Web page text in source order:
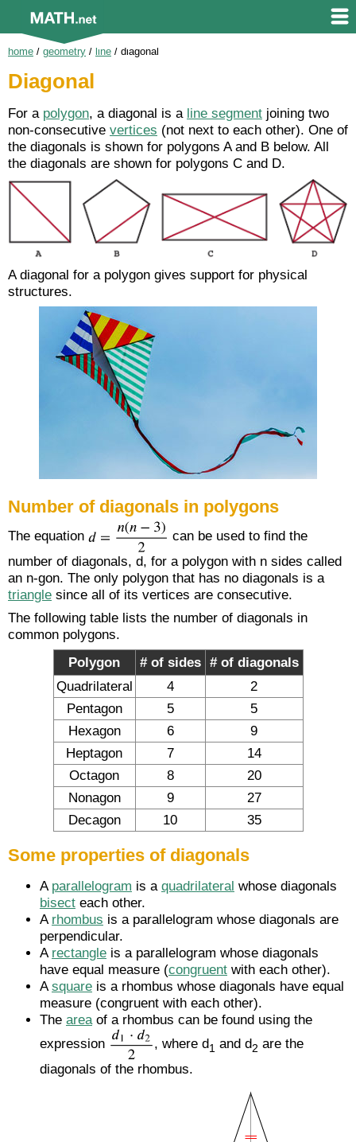
home / geometry / line / diagonal
Diagonal
For a polygon, a diagonal is a line segment joining two
non-consecutive vertices (not next to each other). One of
the diagonals is shown for polygons A and B below. All
the diagonals are shown for polygons C and D.
A diagonal for a polygon gives support for physical
structures.
Number of diagonals in polygons
The equation
can be used to find the
number of diagonals, d, for a polygon with n sides called
an n-gon. The only polygon that has no diagonals is a
triangle since all of its vertices are consecutive.
The following table lists the number of diagonals in
common polygons.
Polygon
# of sides
# of diagonals
Quadrilateral
4
2
Pentagon
5
5
Hexagon
6
9
Heptagon
7
14
Octagon
8
20
Nonagon
9
27
Decagon
10 35
Some properties of diagonals
A parallelogram is a quadrilateral whose diagonals
bisect each other.
A rhombus is a parallelogram whose diagonals are
perpendicular.
A rectangle is a parallelogram whose diagonals
have equal measure (congruent with each other).
A square is a rhombus whose diagonals have equal
measure (congruent with each other).
The area of a rhombus can be found using the
expression
, where d1 and d2 are the
diagonals of the rhombus.